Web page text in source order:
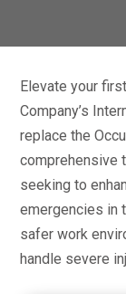
Elevate your
Company’s
replace the
comprehensive
seeking to
emergencies in
safer work
handle severe